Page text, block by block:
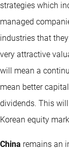
strategies which
managed
industries that
very attractive
will mean a
mean better
dividends. This
Korean equity
China remains an